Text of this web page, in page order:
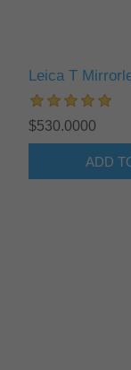
Leica T
$530.0000
ADD